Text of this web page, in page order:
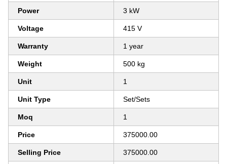
Power 3 kW
Voltage 415 V
Warranty 1 year
Weight 500 kg
Unit 1
Unit Type Set/Sets
Moq 1
Price 375000.00
Selling Price 375000.00